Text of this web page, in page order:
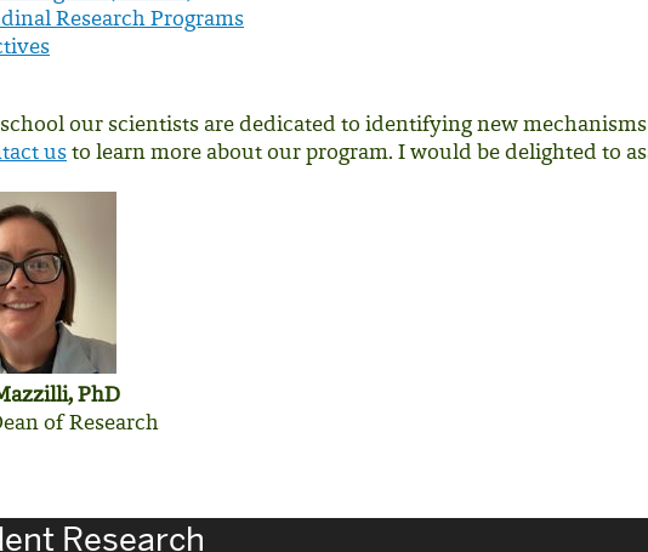
Research Programs
our scientists are dedicated to identifying new
us to learn more about our program. I would be delighted to
PhD
of Research
Research